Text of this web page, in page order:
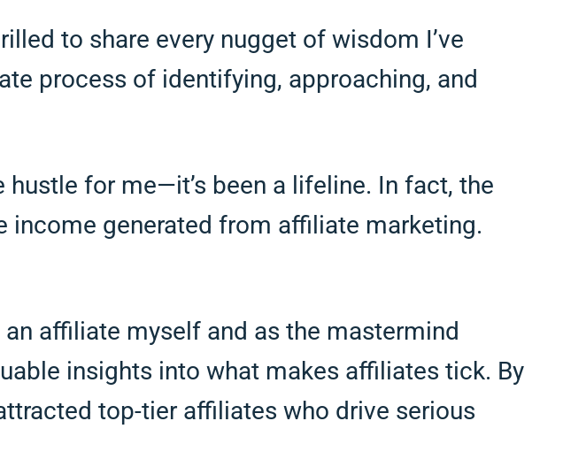
to share every nugget of wisdom I’ve
process of identifying, approaching, and
for me—it’s been a lifeline. In fact, the
income generated from affiliate marketing.
affiliate myself and as the mastermind
insights into what makes affiliates tick. By
top-tier affiliates who drive serious